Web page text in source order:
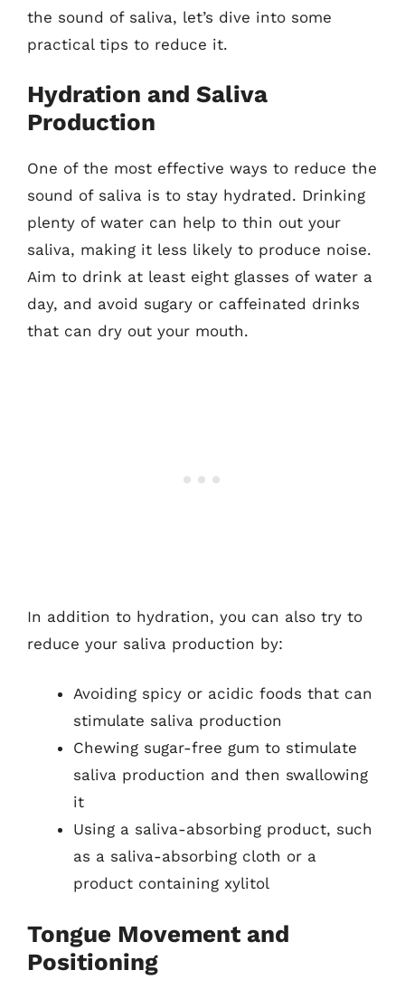
the sound of saliva, let’s dive into some
practical tips to reduce it.
Hydration and Saliva
Production
One of the most effective ways to reduce the
sound of saliva is to stay hydrated. Drinking
plenty of water can help to thin out your
saliva, making it less likely to produce noise.
Aim to drink at least eight glasses of water a
day, and avoid sugary or caffeinated drinks
that can dry out your mouth.
In addition to hydration, you can also try to
reduce your saliva production by:
Avoiding spicy or acidic foods that can
stimulate saliva production
Chewing sugar-free gum to stimulate
saliva production and then swallowing
it
Using a saliva-absorbing product, such
as a saliva-absorbing cloth or a
product containing xylitol
Tongue Movement and
Positioning